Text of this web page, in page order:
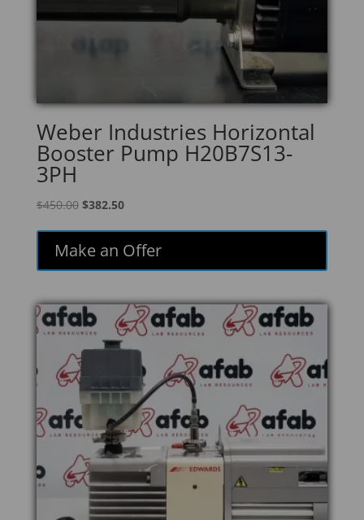
Weber Industries Horizontal
Booster Pump H20B7S13-
3PH
$450.00 Original
was:
$450.00.
$382.50Current
is:
$382.50.
Make an Offer